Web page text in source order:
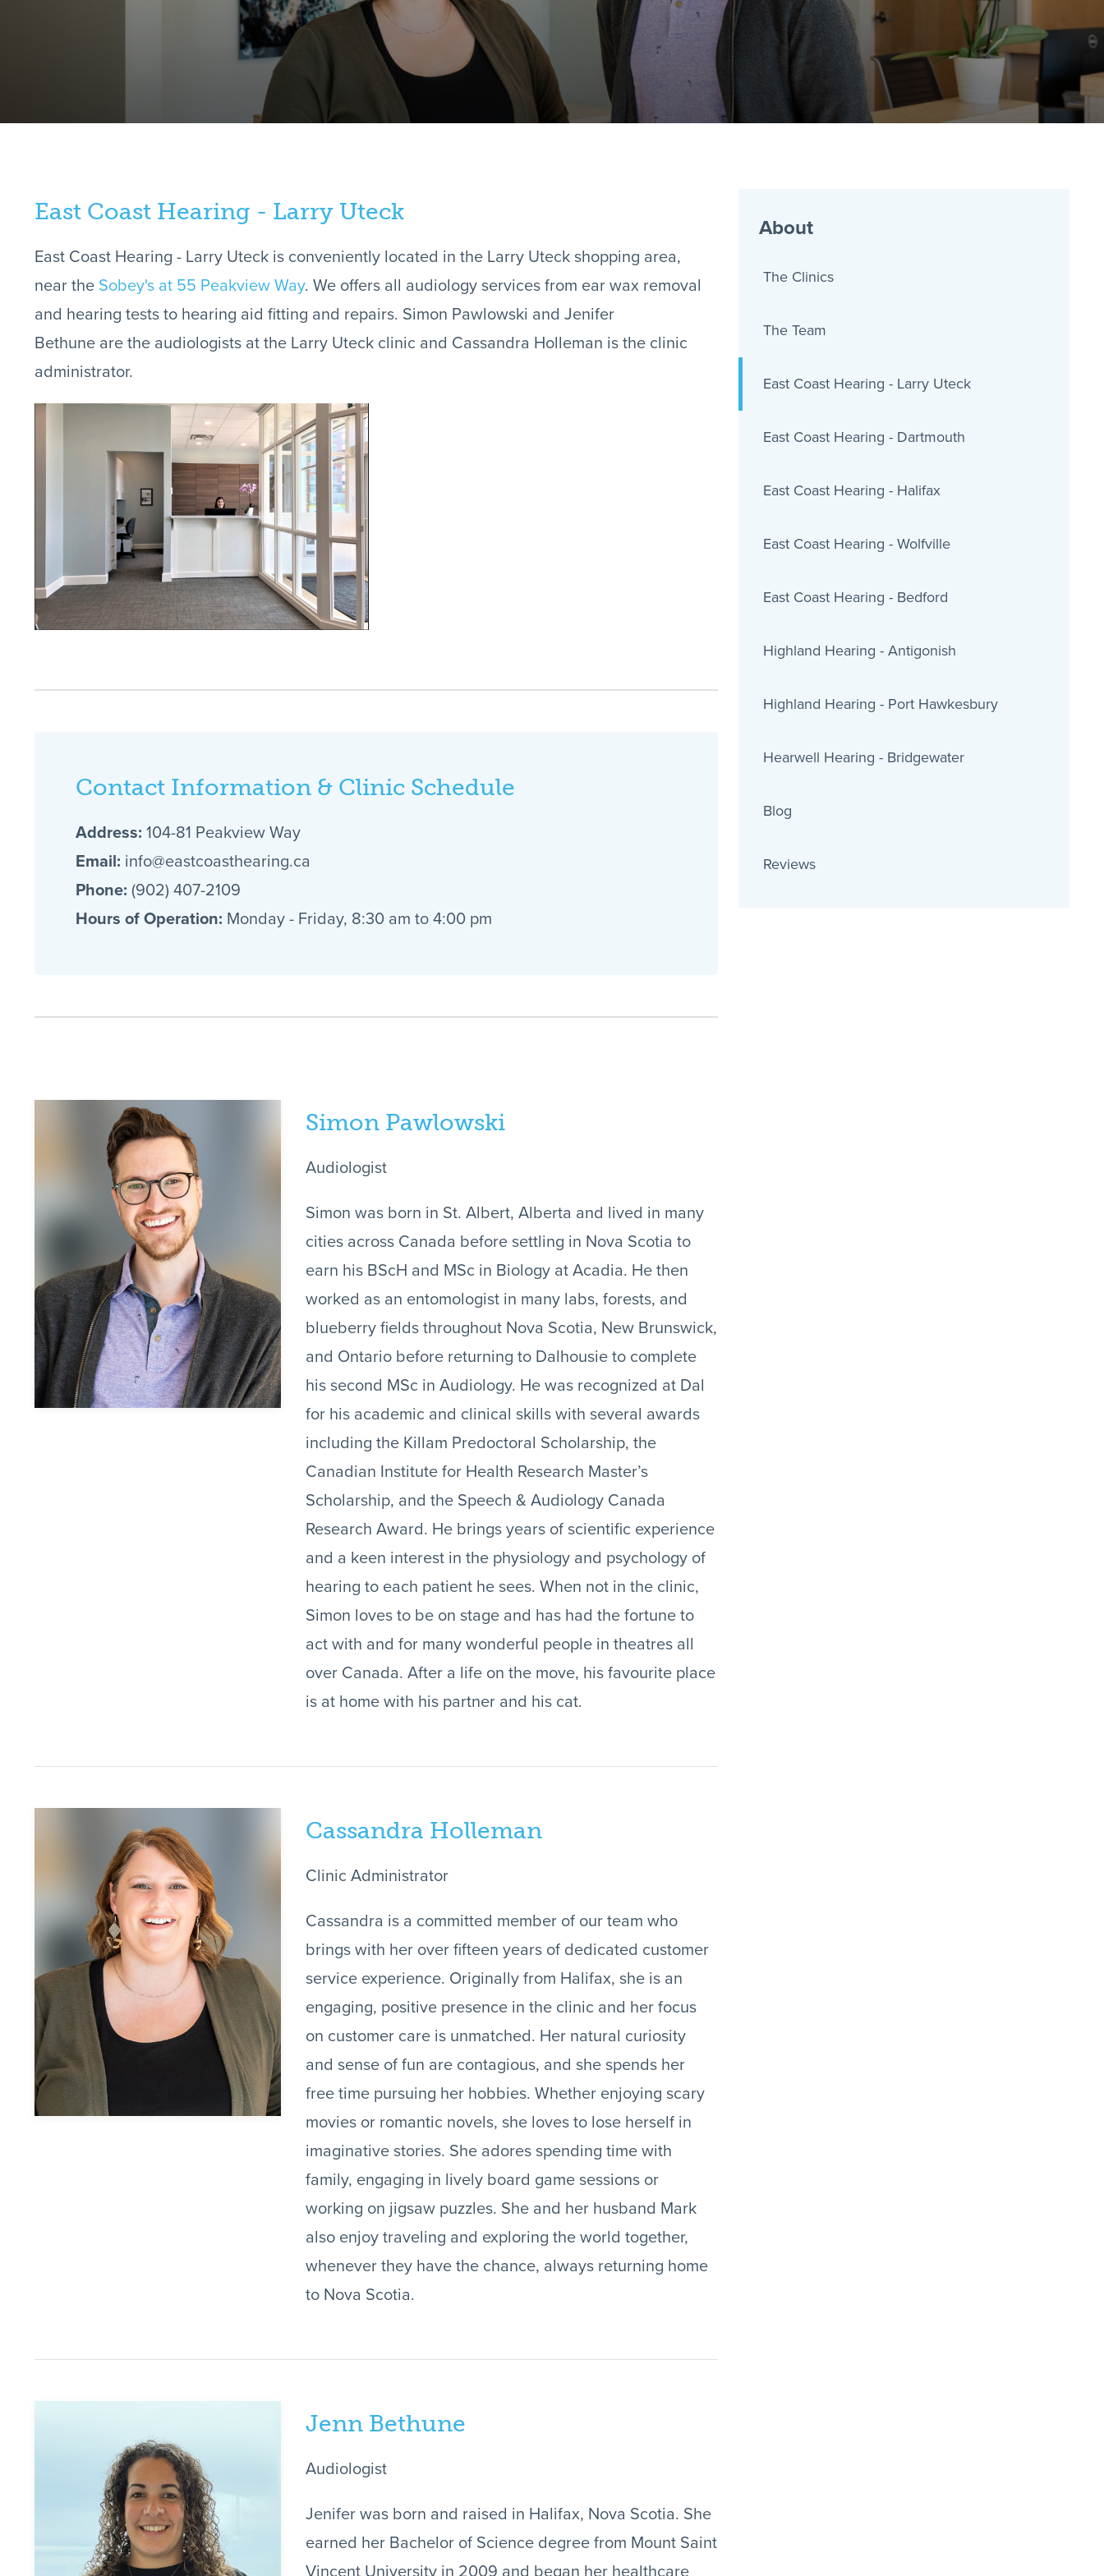
East Coast Hearing - Larry Uteck
East Coast Hearing - Larry Uteck is conveniently located in the Larry Uteck shopping area,
near the Sobey's at 55 Peakview Way. We offers all audiology services from ear wax removal
and hearing tests to hearing aid fitting and repairs. Simon Pawlowski and Jenifer
Bethune are the audiologists at the Larry Uteck clinic and Cassandra Holleman is the clinic
administrator.
Contact Information & Clinic Schedule
Address: 104-81 Peakview Way
Email: info@eastcoasthearing.ca
Phone: (902) 407-2109
Hours of Operation: Monday - Friday, 8:30 am to 4:00 pm
Simon Pawlowski
Audiologist
Simon was born in St. Albert, Alberta and lived in many
cities across Canada before settling in Nova Scotia to
earn his BScH and MSc in Biology at Acadia. He then
worked as an entomologist in many labs, forests, and
blueberry fields throughout Nova Scotia, New Brunswick,
and Ontario before returning to Dalhousie to complete
his second MSc in Audiology. He was recognized at Dal
for his academic and clinical skills with several awards
including the Killam Predoctoral Scholarship, the
Canadian Institute for Health Research Master’s
Scholarship, and the Speech & Audiology Canada
Research Award. He brings years of scientific experience
and a keen interest in the physiology and psychology of
hearing to each patient he sees. When not in the clinic,
Simon loves to be on stage and has had the fortune to
act with and for many wonderful people in theatres all
over Canada. After a life on the move, his favourite place
is at home with his partner and his cat.
Cassandra Holleman
Clinic Administrator
Cassandra is a committed member of our team who
brings with her over fifteen years of dedicated customer
service experience. Originally from Halifax, she is an
engaging, positive presence in the clinic and her focus
on customer care is unmatched. Her natural curiosity
and sense of fun are contagious, and she spends her
free time pursuing her hobbies. Whether enjoying scary
movies or romantic novels, she loves to lose herself in
imaginative stories. She adores spending time with
family, engaging in lively board game sessions or
working on jigsaw puzzles. She and her husband Mark
also enjoy traveling and exploring the world together,
whenever they have the chance, always returning home
to Nova Scotia.
Jenn Bethune
Audiologist
Jenifer was born and raised in Halifax, Nova Scotia. She
earned her Bachelor of Science degree from Mount Saint
About
The Clinics
The Team
East Coast Hearing - Larry Uteck
East Coast Hearing - Dartmouth
East Coast Hearing - Halifax
East Coast Hearing - Wolfville
East Coast Hearing - Bedford
Highland Hearing - Antigonish
Highland Hearing - Port Hawkesbury
Hearwell Hearing - Bridgewater
Blog
Reviews